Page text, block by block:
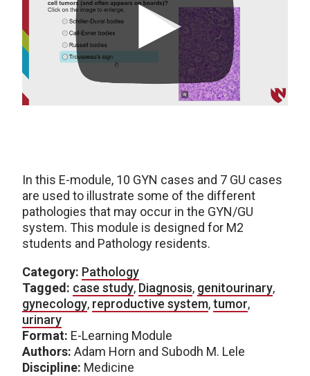
In this E-module, 10 GYN cases and 7 GU cases
are used to illustrate some of the different
pathologies that may occur in the GYN/GU
system. This module is designed for M2
students and Pathology residents.
Category: Pathology
Tagged: case study, Diagnosis, genitourinary,
gynecology, reproductive system,tumor,
urinary
Format: E-Learning Module
Authors: Adam Horn and Subodh M. Lele
Discipline: Medicine